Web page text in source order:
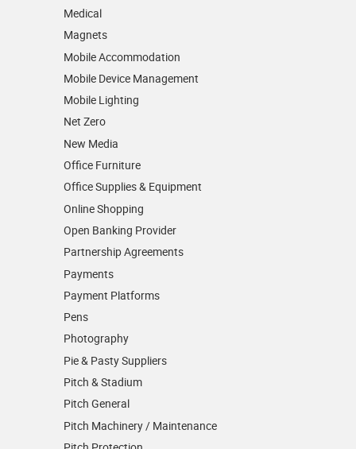
Medical
Magnets
Mobile Accommodation
Mobile Device Management
Mobile Lighting
Net Zero
New Media
Office Furniture
Office Supplies & Equipment
Online Shopping
Open Banking Provider
Partnership Agreements
Payments
Payment Platforms
Pens
Photography
Pie & Pasty Suppliers
Pitch & Stadium
Pitch General
Pitch Machinery / Maintenance